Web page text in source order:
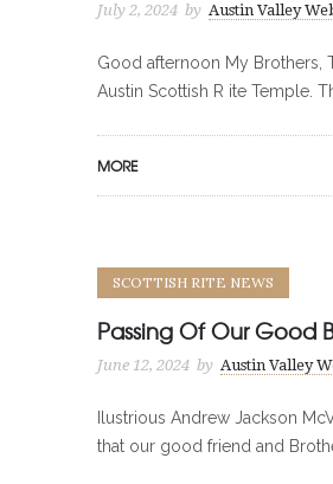
July 2, 2024 by Austin Valley
Good afternoon My Brothers,
Austin Scottish R ite Temple.
MORE
SCOTTISH RITE NEWS
Passing Of Our Good
June 12, 2024 by Austin Valley
Ilustrious Andrew Jackson
that our good friend and